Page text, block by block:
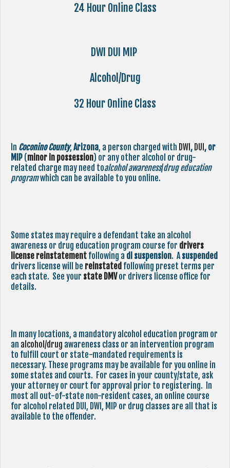
24 Hour Online Class
DWI DUI MIP
Alcohol/Drug
32 Hour Online Class
In Coconino County, Arizona, a person charged with DWI , DUI , or
MIP (minor in possession) or any other alcohol or drug-
related charge may need toalcohol awareness/drug education
programwhich can be available to you online.
Some states may require a defendant take an alcohol
awareness or drug education program course for drivers
license reinstatement following a dl suspension. Asuspended
drivers license will be reinstated following preset terms per
each state. See your state DMVor drivers license office for
details.
In many locations, a mandatory alcohol education program or
an alcohol/drug awareness class or an intervention program
to fulfill court or state-mandated requirements is
necessary. These programs may be available for you online in
some states and courts. For cases in your county/state, ask
your attorney or court for approval prior to registering. In
most all out-of-state non-resident cases, an online course
for alcohol related DUI, DWI, MIP or drug classes are all that is
available to the offender.